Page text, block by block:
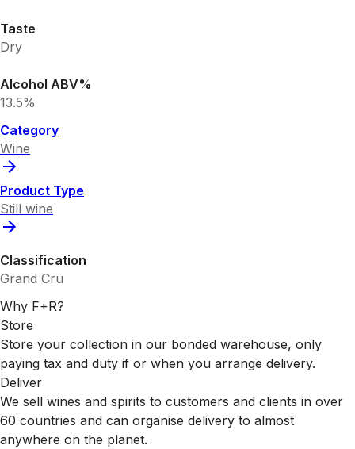
Taste
Dry
Alcohol ABV%
13.5%
Category
Wine
Product Type
Still wine
Classification
Grand Cru
Why F+R?
Store
Store your collection in our bonded warehouse, only
paying tax and duty if or when you arrange delivery.
Deliver
We sell wines and spirits to customers and clients in over
60 countries and can organise delivery to almost
anywhere on the planet.